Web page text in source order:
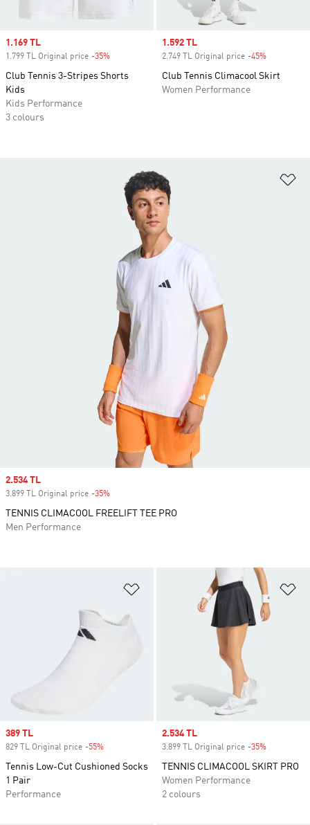
Sale price
1.169 TL
1.799 TL Original price -35%
Club Tennis 3-Stripes Shorts
Kids
Kids Performance
3 colours
Sale price
1.592 TL
2.749 TL Original price -45%
Club Tennis Climacool Skirt
Women Performance
Add to Wishlist
Sale price
389 TL
829 TL Original price -55%
Tennis Low-Cut Cushioned Socks
1 Pair
Performance
Sale price
2.534 TL
3.899 TL Original price -35%
TENNIS CLIMACOOL SKIRT PRO
Women Performance
2 colours
Sale price
2.534 TL
3.899 TL Original price -35%
TENNIS CLIMACOOL FREELIFT TEE PRO
Men Performance